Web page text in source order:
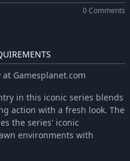
0 Comments
at Gamesplanet.com
in this iconic series blends
action with a fresh look. The
the series' iconic
environments with